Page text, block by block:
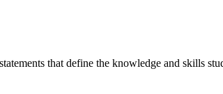
that define the knowledge and skills